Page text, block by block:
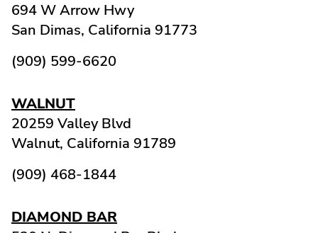
694 W Arrow Hwy
San Dimas, California 91773
(909) 599-6620
WALNUT
20259 Valley Blvd
Walnut, California 91789
(909) 468-1844
DIAMOND BAR